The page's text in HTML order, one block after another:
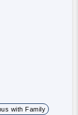
with Family